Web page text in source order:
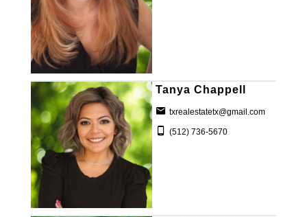
Tanya Chappell
txrealestatetx@gmail.com
(512) 736-5670